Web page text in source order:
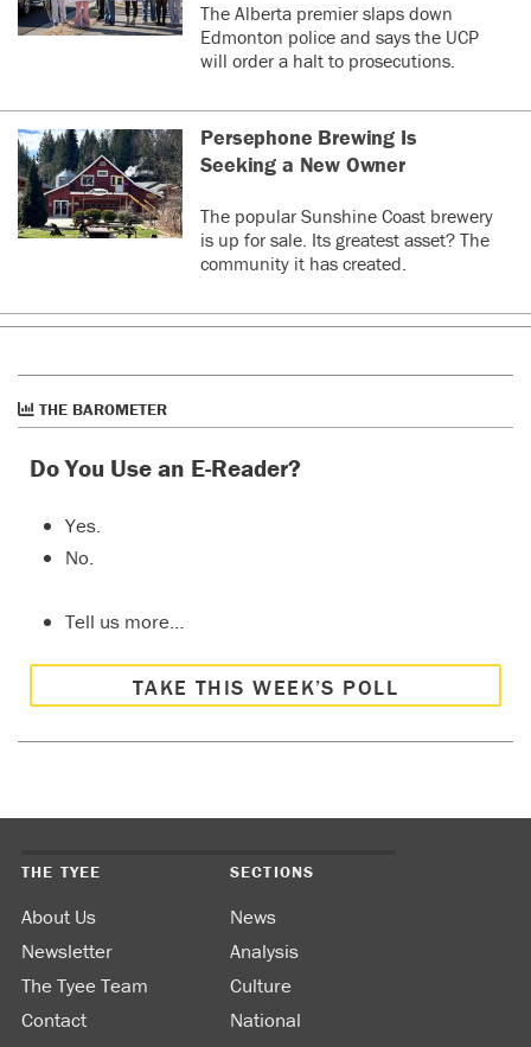
The Alberta premier slaps down
Edmonton police and says the UCP
will order a halt to prosecutions.
Persephone Brewing Is
Seeking a New Owner
The popular Sunshine Coast brewery
is up for sale. Its greatest asset? The
community it has created.
THE BAROMETER
Do You Use an E-Reader?
Yes.
No.
Tell us more…
TAKE THIS WEEK’S POLL
THE TYEE
About Us
Newsletter
The Tyee Team
Contact
SECTIONS
News
Analysis
Culture
National